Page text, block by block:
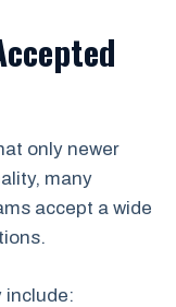
only newer
many
accept a wide
include: